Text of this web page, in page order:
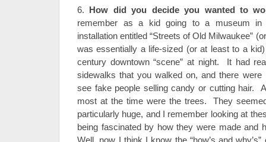
6. How did you decide you wanted to
remember as a kid going to a museum in
installation entitled “Streets of Old Milwaukee”
was essentially a life-sized (or at least to a
century downtown “scene” at night. It had
sidewalks that you walked on, and there
see fake people selling candy or cutting hair.
most at the time were the trees. They
particularly huge, and I remember looking at
being fascinated by how they were made and
Well, now I think I know the “how’s and